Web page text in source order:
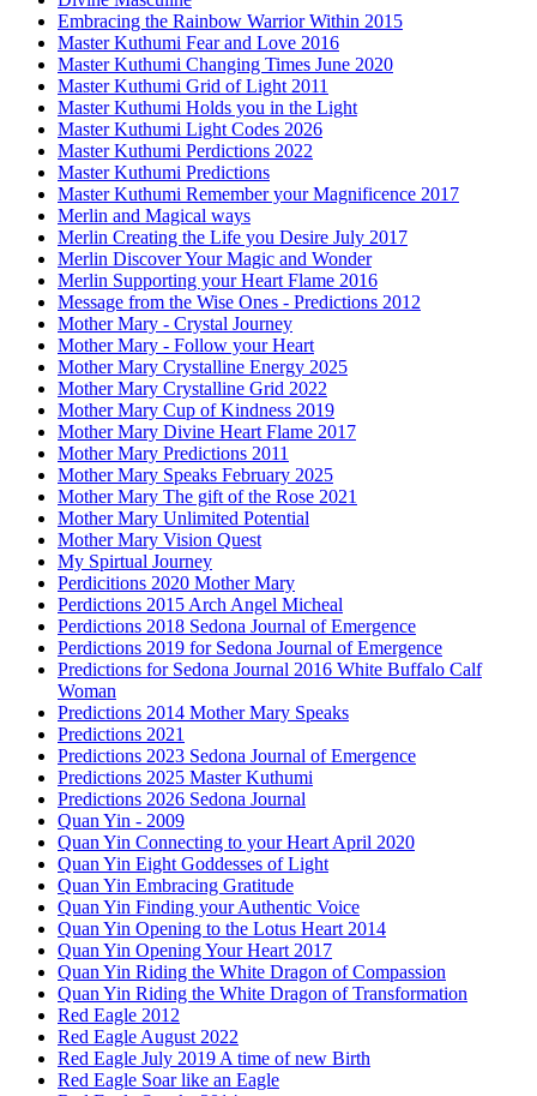
Embracing the Rainbow Warrior Within 2015
Master Kuthumi Fear and Love 2016
Master Kuthumi Changing Times June 2020
Master Kuthumi Grid of Light 2011
Master Kuthumi Holds you in the Light
Master Kuthumi Light Codes 2026
Master Kuthumi Perdictions 2022
Master Kuthumi Predictions
Master Kuthumi Remember your Magnificence 2017
Merlin and Magical ways
Merlin Creating the Life you Desire July 2017
Merlin Discover Your Magic and Wonder
Merlin Supporting your Heart Flame 2016
Message from the Wise Ones - Predictions 2012
Mother Mary - Crystal Journey
Mother Mary - Follow your Heart
Mother Mary Crystalline Energy 2025
Mother Mary Crystalline Grid 2022
Mother Mary Cup of Kindness 2019
Mother Mary Divine Heart Flame 2017
Mother Mary Predictions 2011
Mother Mary Speaks February 2025
Mother Mary The gift of the Rose 2021
Mother Mary Unlimited Potential
Mother Mary Vision Quest
My Spirtual Journey
Perdicitions 2020 Mother Mary
Perdictions 2015 Arch Angel Micheal
Perdictions 2018 Sedona Journal of Emergence
Perdictions 2019 for Sedona Journal of Emergence
Predictions for Sedona Journal 2016 White Buffalo Calf
Woman
Predictions 2014 Mother Mary Speaks
Predictions 2021
Predictions 2023 Sedona Journal of Emergence
Predictions 2025 Master Kuthumi
Predictions 2026 Sedona Journal
Quan Yin - 2009
Quan Yin Connecting to your Heart April 2020
Quan Yin Eight Goddesses of Light
Quan Yin Embracing Gratitude
Quan Yin Finding your Authentic Voice
Quan Yin Opening to the Lotus Heart 2014
Quan Yin Opening Your Heart 2017
Quan Yin Riding the White Dragon of Compassion
Quan Yin Riding the White Dragon of Transformation
Red Eagle 2012
Red Eagle August 2022
Red Eagle July 2019 A time of new Birth
Red Eagle Soar like an Eagle